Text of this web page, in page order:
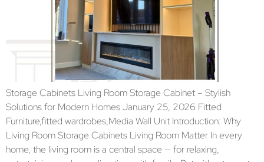
Storage Cabinets Living Room Storage Cabinet – Stylish
Solutions for Modern Homes January 25, 2026 Fitted
Furniture,fitted wardrobes,Media Wall Unit Introduction: Why
Living Room Storage Cabinets Living Room Matter In every
home, the living room is a central space — for relaxing,